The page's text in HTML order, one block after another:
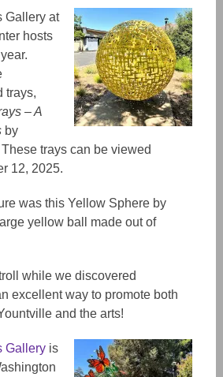
Gallery at
hosts
trays,
– A
by
trays can be viewed
12, 2025.
was this Yellow Sphere by
large yellow ball made out of
while we discovered
excellent way to promote both
and the arts!
Galleryis